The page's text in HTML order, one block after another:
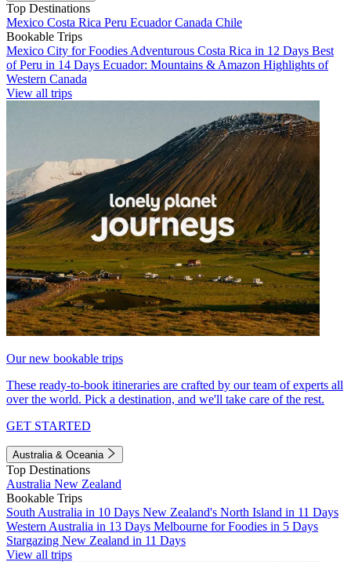
Top Destinations
Mexico Costa Rica Peru EcuadorCanada Chile
Bookable Trips
Mexico City for Foodies Adventurous Costa Rica in 12 Days Best
of Peru in 14 Days Ecuador: Mountains & Amazon Highlights of
Western Canada
View all trips
Our new bookable trips
These ready-to-book itineraries are crafted by our team of experts all
over the world. Pick a destination, and we'll take care of the rest.
GET STARTED
Australia & Oceania
Top Destinations
Australia New Zealand
Bookable Trips
South Australia in 10 Days New Zealand's North Island in 11 Days
Western Australia in 13 Days Melbourne for Foodies in 5 Days
Stargazing New Zealand in 11 Days
View all trips